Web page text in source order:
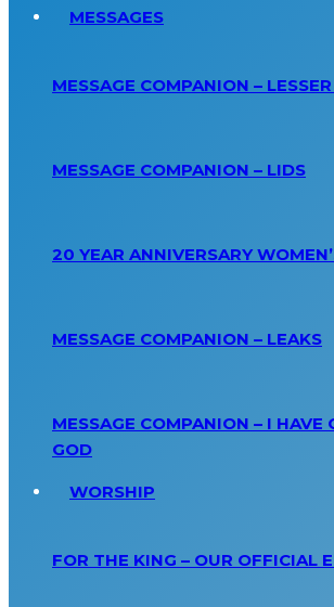
MESSAGES
MESSAGE COMPANION –
MESSAGE COMPANION – LIDS
20 YEAR ANNIVERSARY
MESSAGE COMPANION – LEAKS
MESSAGE COMPANION – I HAVE
GOD
WORSHIP
FOR THE KING – OUR OFFICIAL